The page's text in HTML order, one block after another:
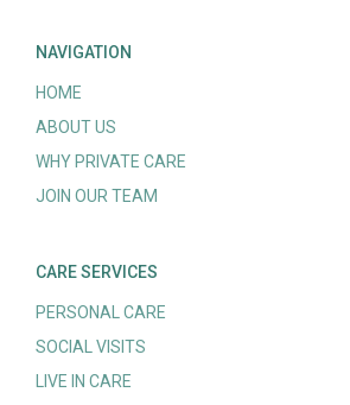
NAVIGATION
HOME
ABOUT US
WHY PRIVATE CARE
JOIN OUR TEAM
CARE SERVICES
PERSONAL CARE
SOCIAL VISITS
LIVE IN CARE